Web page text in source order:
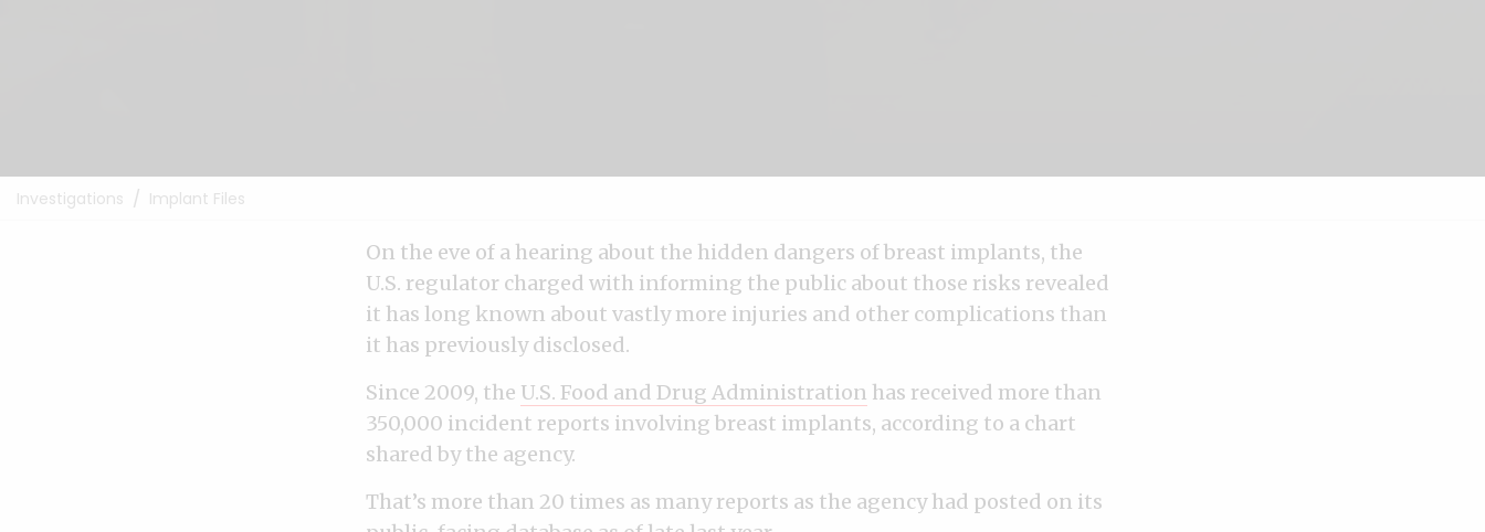
Investigations Implant Files
On the eve of a hearing about the hidden dangers of breast implants, the
U.S. regulator charged with informing the public about those risks revealed
it has long known about vastly more injuries and other complications than
it has previously disclosed.
Since 2009, the U.S. Food and Drug Administration has received more than
350,000 incident reports involving breast implants, according to a chart
shared by the agency.
That’s more than 20 times as many reports as the agency had posted on its